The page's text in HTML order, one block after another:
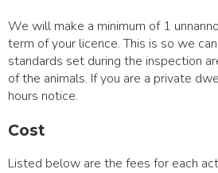
We will make a minimum of 1
term of your licence. This is so we
standards set during the inspection
of the animals. If you are a private
hours notice.
Cost
Listed below are the fees for each